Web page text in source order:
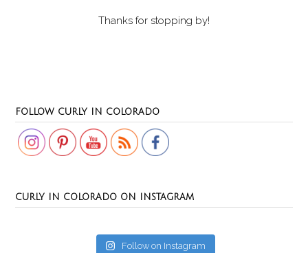
Thanks for stopping by!
FOLLOW CURLY IN COLORADO
CURLY IN COLORADO ON INSTAGRAM
Follow on Instagram